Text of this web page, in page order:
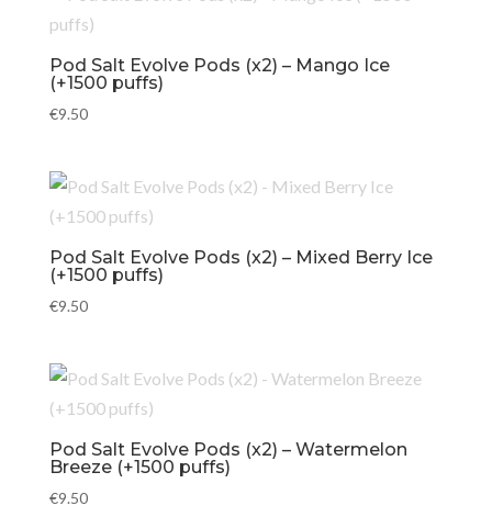
Pod Salt Evolve Pods (x2) – Mango Ice
(+1500 puffs)
€9.50
Pod Salt Evolve Pods (x2) – Mixed Berry Ice
(+1500 puffs)
€9.50
Pod Salt Evolve Pods (x2) – Watermelon
Breeze (+1500 puffs)
€9.50